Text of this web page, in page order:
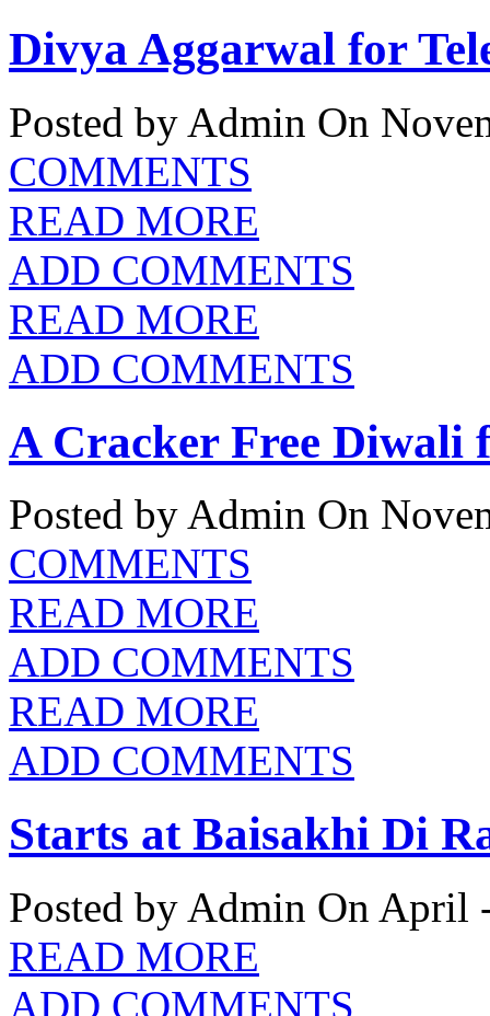
Divya Aggarwal for
Posted by Admin On
COMMENTS
READ MORE
ADD COMMENTS
READ MORE
ADD COMMENTS
A Cracker Free Diwali
Posted by Admin On
COMMENTS
READ MORE
ADD COMMENTS
READ MORE
ADD COMMENTS
Starts at Baisakhi Di
Posted by Admin On April
READ MORE
ADD COMMENTS